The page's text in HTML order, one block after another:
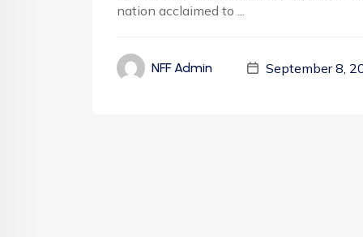
nation acclaimed to ...
NFF Admin September 8,